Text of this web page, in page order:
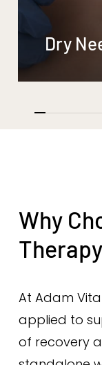
Dry
Why
Therapy
At Adam
applied to
of recovery